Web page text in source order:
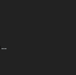
…